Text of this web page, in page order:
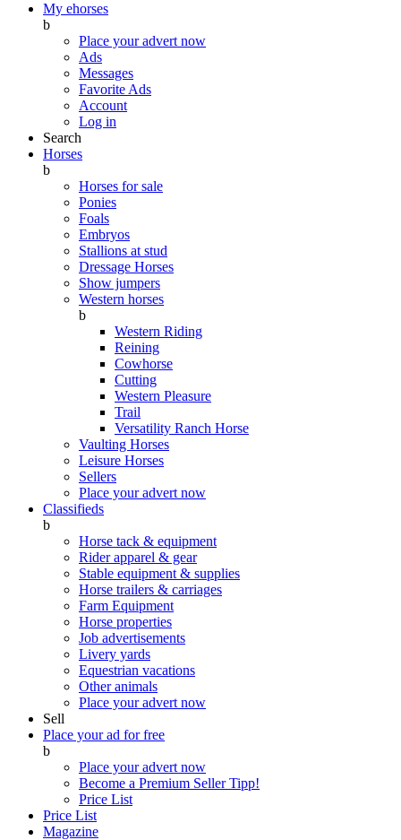
My ehorses
b
Place your advert now
Ads
Messages
Favorite Ads
Account
Log in
Search
Horses
b
Horses for sale
Ponies
Foals
Embryos
Stallions at stud
Dressage Horses
Show jumpers
Western horses
b
Western Riding
Reining
Cowhorse
Cutting
Western Pleasure
Trail
Versatility Ranch Horse
Vaulting Horses
Leisure Horses
Sellers
Place your advert now
Classifieds
b
Horse tack & equipment
Rider apparel & gear
Stable equipment & supplies
Horse trailers & carriages
Farm Equipment
Horse properties
Job advertisements
Livery yards
Equestrian vacations
Other animals
Place your advert now
Sell
Place your ad for free
b
Place your advert now
Become a Premium SellerTipp!
Price List
Price List
Magazine